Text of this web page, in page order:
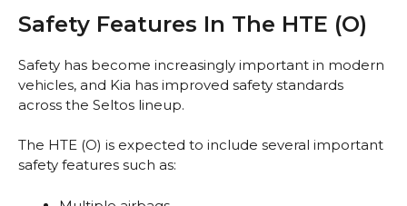
Safety Features In The HTE (O)
Safety has become increasingly important in modern
vehicles, and Kia has improved safety standards
across the Seltos lineup.
The HTE (O) is expected to include several important
safety features such as: